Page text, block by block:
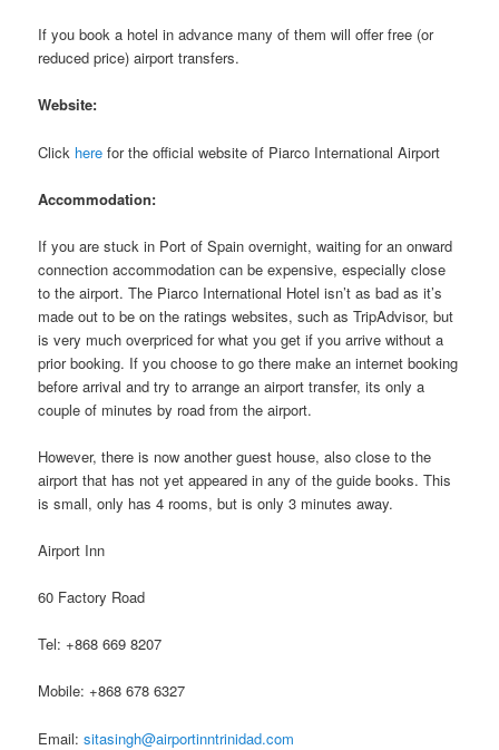
If you book a hotel in advance many of them will offer free (or
reduced price) airport transfers.
Website:
Click here for the official website of Piarco International Airport
Accommodation:
If you are stuck in Port of Spain overnight, waiting for an onward
connection accommodation can be expensive, especially close
to the airport. The Piarco International Hotel isn’t as bad as it’s
made out to be on the ratings websites, such as TripAdvisor, but
is very much overpriced for what you get if you arrive without a
prior booking. If you choose to go there make an internet booking
before arrival and try to arrange an airport transfer, its only a
couple of minutes by road from the airport.
However, there is now another guest house, also close to the
airport that has not yet appeared in any of the guide books. This
is small, only has 4 rooms, but is only 3 minutes away.
Airport Inn
60 Factory Road
Tel: +868 669 8207
Mobile: +868 678 6327
Email:sitasingh@airportinntrinidad.com